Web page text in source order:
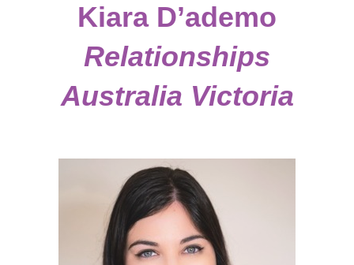
Kiara D’ademo
Relationships
Australia Victoria